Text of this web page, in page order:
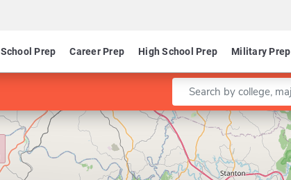
Prep Career Prep High School Prep Military Prep
Enter a keyword